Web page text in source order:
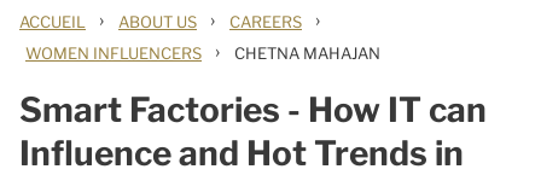
ACCUEIL › ABOUT US › CAREERS ›
WOMEN INFLUENCERS › CHETNA MAHAJAN
Smart Factories - How IT can
Influence and Hot Trends in